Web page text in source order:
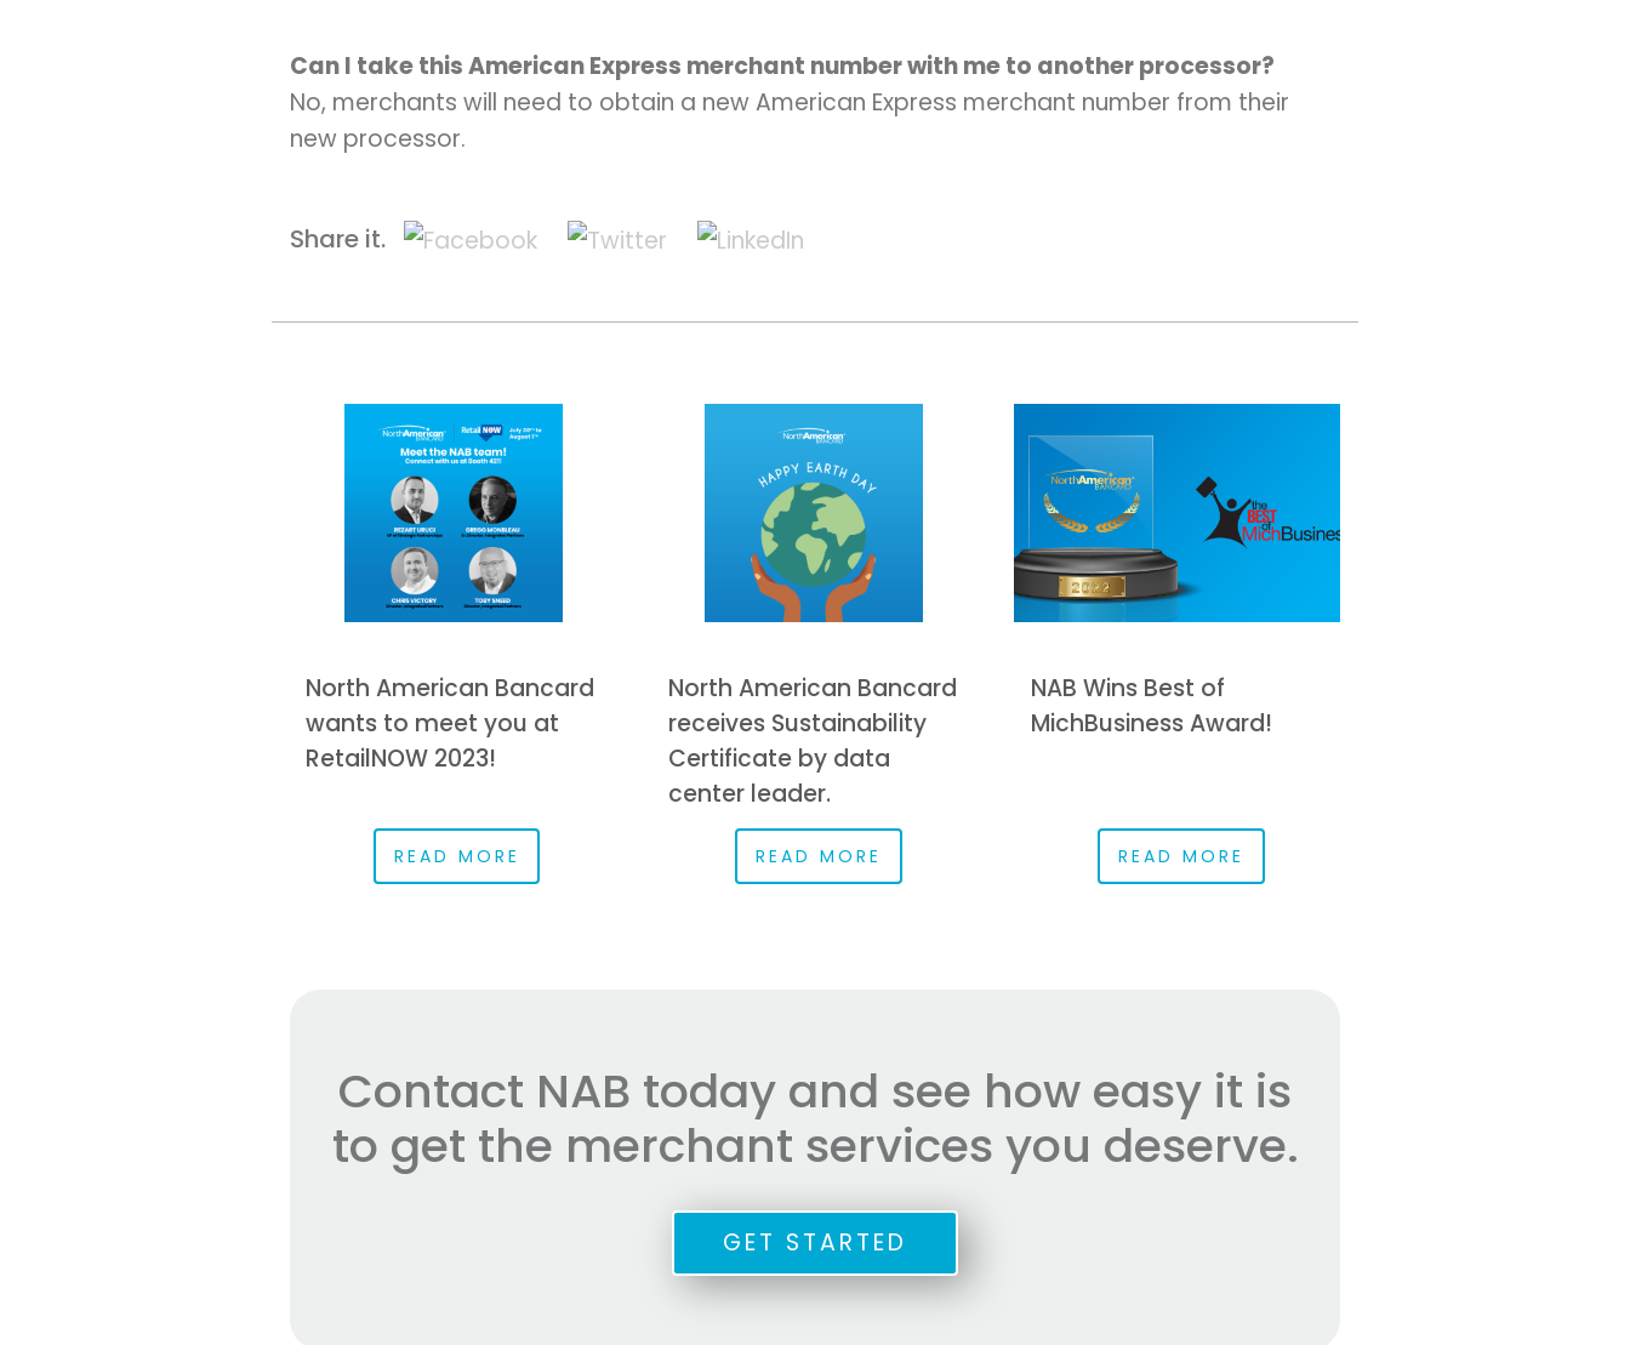
Can I take this American Express merchant number with me to another processor?
No, merchants will need to obtain a new American Express merchant number from their
new processor.
Share it.
North American Bancard
wants to meet you at
RetailNOW 2023!
READ MORE
North American Bancard
receives Sustainability
Certificate by data
center leader.
READ MORE
NAB Wins Best of
MichBusiness Award!
READ MORE
Contact NAB today and see how easy it is
to get the merchant services you deserve.
GET STARTED